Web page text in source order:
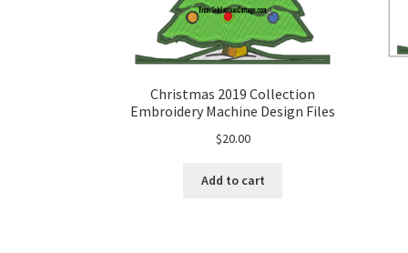
Christmas 2019 Collection
Embroidery Machine Design Files
$20.00
Add to cart